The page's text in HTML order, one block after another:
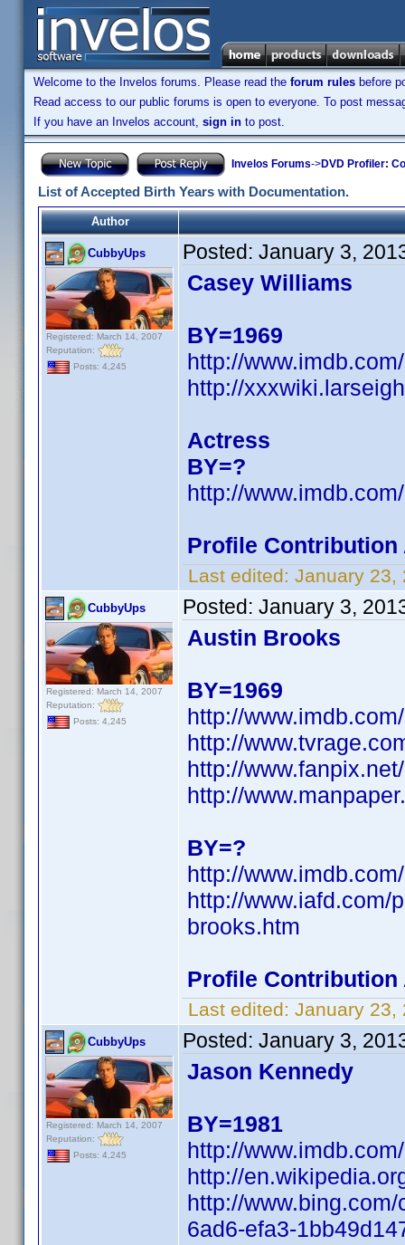
Welcome to the Invelos forums. Please read the forum rules before
Read access to our public forums is open to everyone. To post
If you have an Invelos account, sign in to post.
Invelos Forums->DVD Profiler:
List of Accepted Birth Years with Documentation.
Author
CubbyUps
Registered: March 14, 2007
Reputation:
Posts: 4,245
Posted: January 3,
Casey Williams
BY=1969
http://
http://
Actress
BY=?
http://
Profile Contribution
Last edited: January 23,
CubbyUps
Registered: March 14, 2007
Reputation:
Posts: 4,245
Posted: January 3,
Austin Brooks
BY=1969
http://
http://
http://
http://
BY=?
http://
http://www.iafd.com/
brooks.htm
Profile Contribution
Last edited: January 23,
CubbyUps
Registered: March 14, 2007
Reputation:
Posts: 4,245
Posted: January 3,
Jason Kennedy
BY=1981
http://
http://
http://
6ad6-efa3-